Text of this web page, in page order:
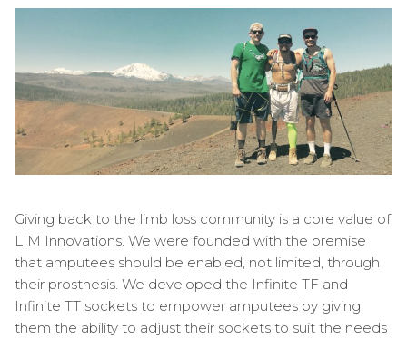
Giving back to the limb loss community is a core value of
LIM Innovations. We were founded with the premise
that amputees should be enabled, not limited, through
their prosthesis. We developed the Infinite TF and
Infinite TT sockets to empower amputees by giving
them the ability to adjust their sockets to suit the needs